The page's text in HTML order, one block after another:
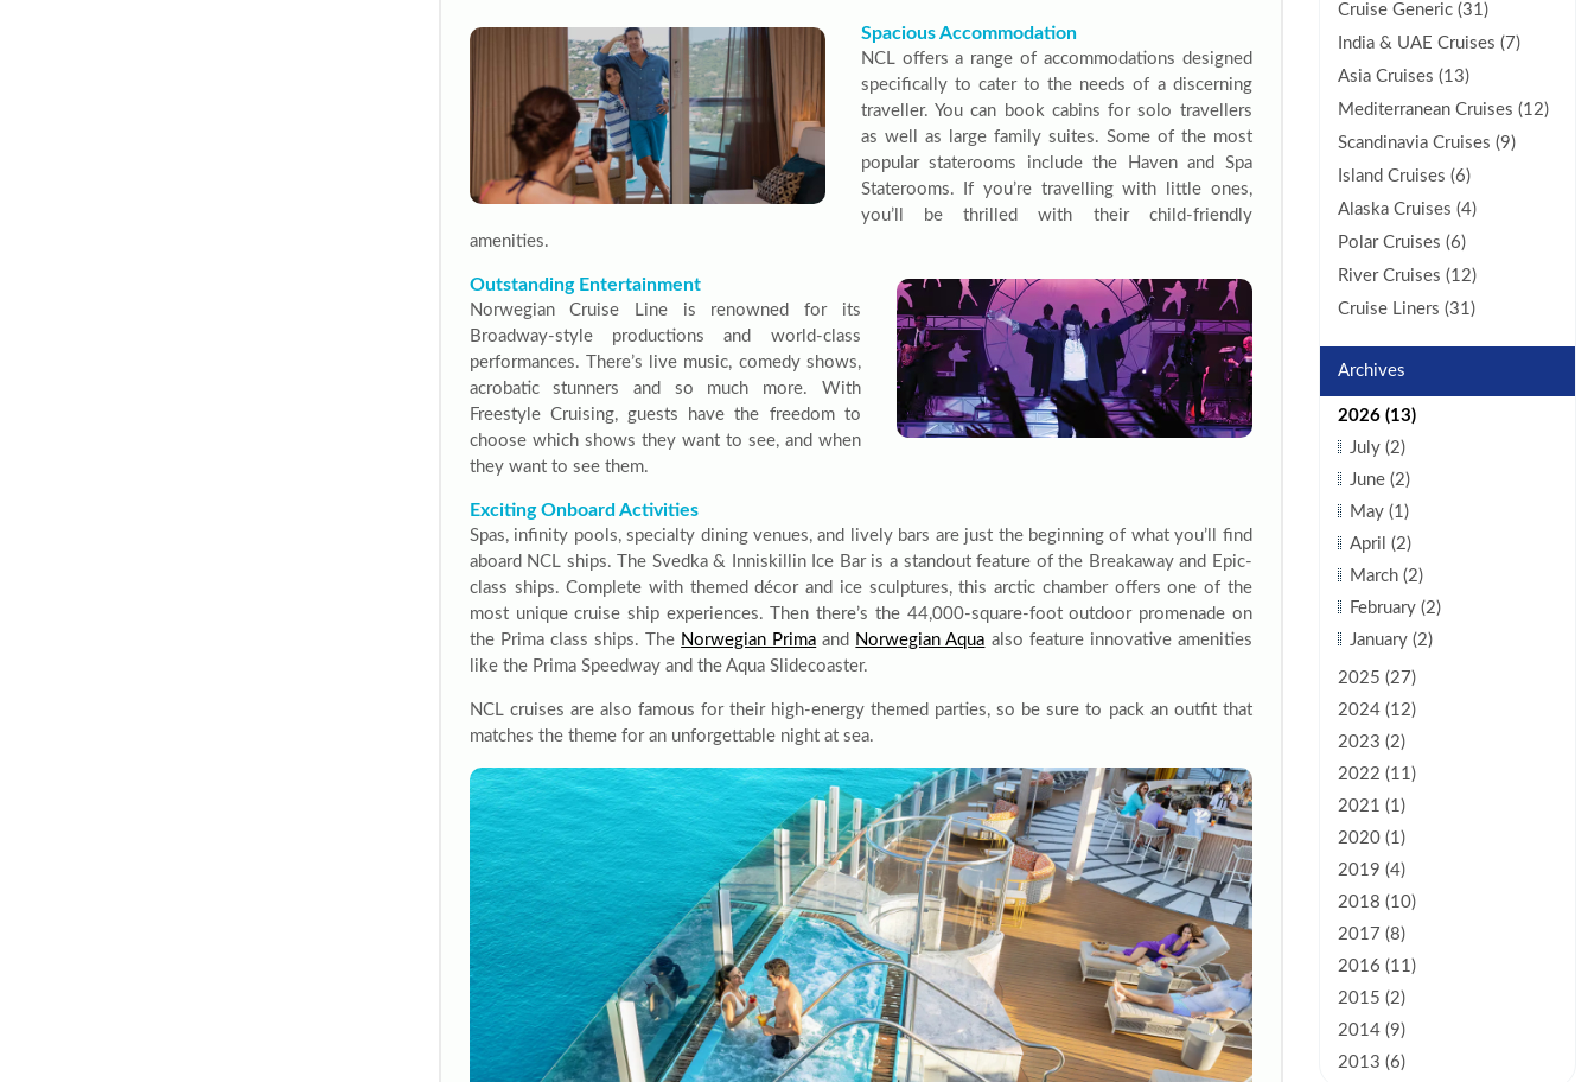
Spacious Accommodation
NCL offers a range of accommodations designed
specifically to cater to the needs of a discerning
traveller. You can book cabins for solo travellers
as well as large family suites. Some of the most
popular staterooms include the Haven and Spa
Staterooms. If you’re travelling with little ones,
you’ll be thrilled with their child-friendly
amenities.
Outstanding Entertainment
Norwegian Cruise Line is renowned for its
Broadway-style productions and world-class
performances. There’s live music, comedy shows,
acrobatic stunners and so much more. With
Freestyle Cruising, guests have the freedom to
choose which shows they want to see, and when
they want to see them.
Exciting Onboard Activities
Spas, infinity pools, specialty dining venues, and lively bars are just the beginning of what you’ll find
aboard NCL ships. The Svedka & Inniskillin Ice Bar is a standout feature of the Breakaway and Epic-
class ships. Complete with themed décor and ice sculptures, this arctic chamber offers one of the
most unique cruise ship experiences. Then there’s the 44,000-square-foot outdoor promenade on
the Prima class ships. The Norwegian Prima and Norwegian Aqua also feature innovative amenities
like the Prima Speedway and the Aqua Slidecoaster.
NCL cruises are also famous for their high-energy themed parties, so be sure to pack an outfit that
matches the theme for an unforgettable night at sea.
Cruise Generic (31)
India & UAE Cruises (7)
Asia Cruises (13)
Mediterranean Cruises (12)
Scandinavia Cruises (9)
Island Cruises (6)
Alaska Cruises (4)
Polar Cruises (6)
River Cruises (12)
Cruise Liners (31)
Archives
2026 (13)
July (2)
June (2)
May (1)
April (2)
March (2)
February (2)
January (2)
2025 (27)
2024 (12)
2023 (2)
2022 (11)
2021 (1)
2020 (1)
2019 (4)
2018 (10)
2017 (8)
2016 (11)
2015 (2)
2014 (9)
2013 (6)